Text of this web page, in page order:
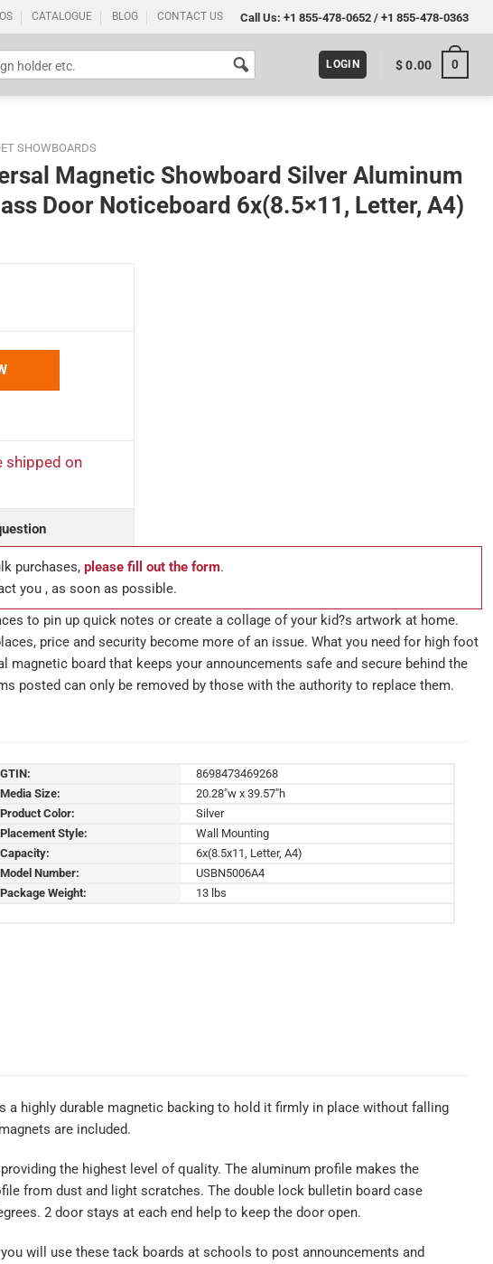
CATALOGUE BLOG CONTACT US Call Us: +1 855-478-0652/ +1 855-478-0363
LOGIN $0.00 0
SHOWBOARDS
Magnetic Showboard Silver Aluminum
Door Noticeboard 6x(8.5×11, Letter, A4)
shipped on
purchases, please fill out the form.
you , as soon as possible.
to pin up quick notes or create a collage of your kid?s artwork at home.
price and security become more of an issue. What you need for high foot
magnetic board that keeps your announcements safe and secure behind the
posted can only be removed by those with the authority to replace them.
GTIN:
8698473469268
Media Size:
20.28"w x 39.57"h
Product Color:
Silver
Placement Style:
Wall Mounting
Capacity:
6x(8.5x11, Letter, A4)
Model Number:
USBN5006A4
Package Weight:
13 lbs
a highly durable magnetic backing to hold it firmly in place without falling
are included.
the highest level of quality. The aluminum profile makes the
from dust and light scratches. The double lock bulletin board case
2 door stays at each end help to keep the door open.
will use these tack boards at schools to post announcements and